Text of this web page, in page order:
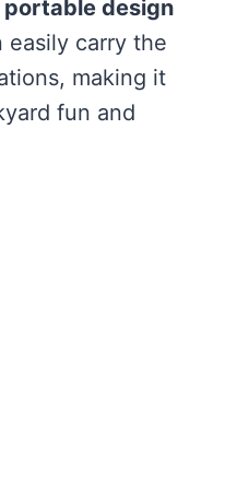
portable design
easily carry the
making it
fun and